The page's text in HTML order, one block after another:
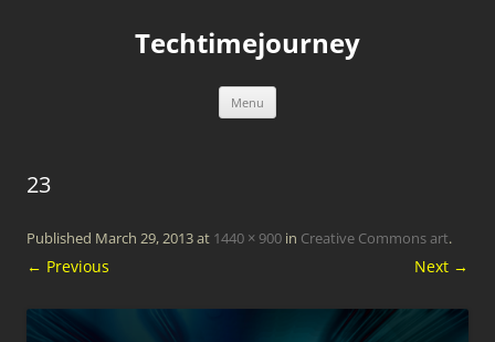
Techtimejourney
Menu
23
Published March 29, 2013at 1440 × 900 in Creative Commons art.
← Previous Next →